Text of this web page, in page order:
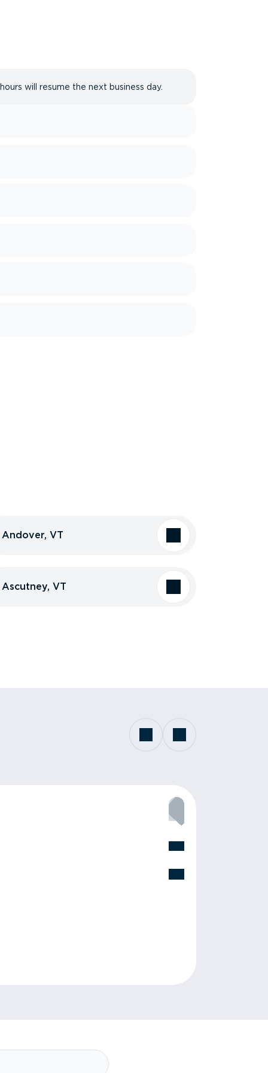
will resume the next business day.
Andover, VT
Ascutney, VT